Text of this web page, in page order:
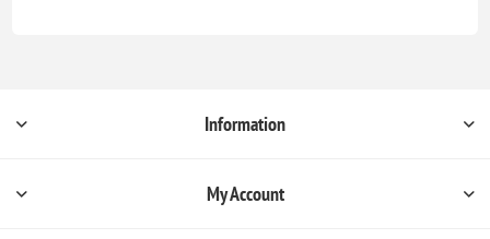
Information
My Account